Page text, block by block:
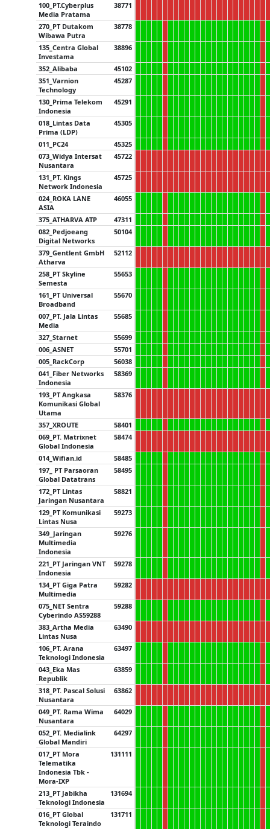
100_PT.Cyberplus
Media Pratama
38771
270_PT Dutakom
Wibawa Putra
38778
135_Centra Global
Investama
38896
352_Alibaba
45102
351_Varnion
Technology
45287
130_Prima Telekom
Indonesia
45291
018_Lintas Data
Prima (LDP)
45305
011_PC24
45325
073_Widya Intersat
Nusantara
45722
131_PT. Kings
Network Indonesia
45725
024_ROKA LANE
ASIA
46055
375_ATHARVA ATP
47311
082_Pedjoeang
Digital Networks
50104
379_Gentlent GmbH
Atharva
52112
258_PT Skyline
Semesta
55653
161_PT Universal
Broadband
55670
007_PT. Jala Lintas
Media
55685
327_Starnet
55699
006_ASNET
55701
005_RackCorp
56038
041_Fiber Networks
Indonesia
58369
193_PT Angkasa
Komunikasi Global
Utama
58376
357_XROUTE
58401
069_PT. Matrixnet
Global Indonesia
58474
014_Wifian.id
58485
197_ PT Parsaoran
Global Datatrans
58495
172_PT Lintas
Jaringan Nusantara
58821
129_PT Komunikasi
Lintas Nusa
59273
349_Jaringan
Multimedia
Indonesia
59276
221_PT Jaringan VNT
Indonesia
59278
134_PT Giga Patra
Multimedia
59282
075_NET Sentra
Cyberindo AS59288
59288
383_Artha Media
Lintas Nusa
63490
106_PT. Arana
Teknologi Indonesia
63497
043_Eka Mas
Republik
63859
318_PT. Pascal Solusi
Nusantara
63862
049_PT. Rama Wima
Nusantara
64029
052_PT. Medialink
Global Mandiri
64297
017_PT Mora
Telematika
Indonesia Tbk -
Mora-IXP
131111
213_PT Jabikha
Teknologi Indonesia
131694
016_PT Global
Teknologi Teraindo
131711